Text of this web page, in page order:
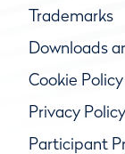
Trademarks
Downloads
Cookie Policy
Privacy Policy
Participant